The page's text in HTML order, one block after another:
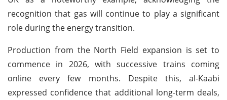
recognition that gas will continue to play a significant
role during the energy transition.
Production from the North Field expansion is set to
commence in 2026, with successive trains coming
online every few months. Despite this, al-Kaabi
expressed confidence that additional long-term deals,